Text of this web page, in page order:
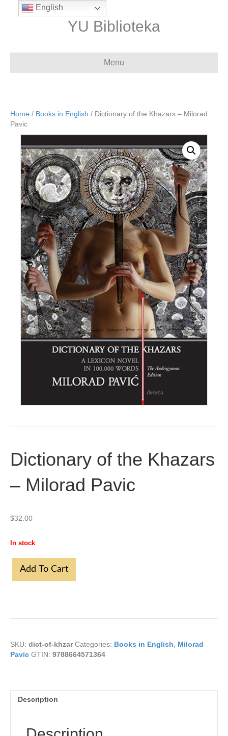
YU Biblioteka
Menu
Home / Books in English / Dictionary of the Khazars – Milorad
Pavic
Dictionary of the Khazars
– Milorad Pavic
$32.00
In stock
the
Add To Cart
SKU: dict-of-khzar Categories: Books in English
Milorad
Pavic GTIN: 9788664571364
Description
English